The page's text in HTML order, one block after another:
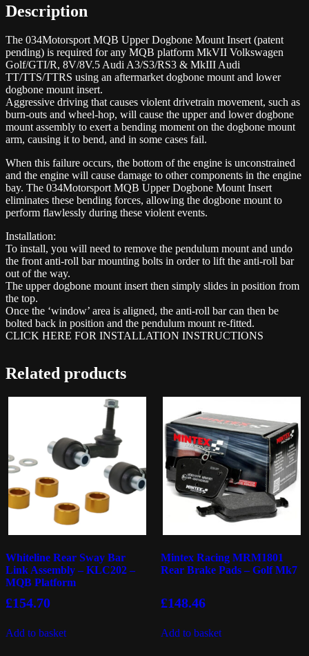
Description
The 034Motorsport MQB Upper Dogbone Mount Insert (patent
pending) is required for any MQB platform MkVII Volkswagen
Golf/GTI/R, 8V/8V.5 Audi A3/S3/RS3 & MkIII Audi
TT/TTS/TTRS using an aftermarket dogbone mount and lower
dogbone mount insert.
Aggressive driving that causes violent drivetrain movement, such as
burn-outs and wheel-hop, will cause the upper and lower dogbone
mount assembly to exert a bending moment on the dogbone mount
arm, causing it to bend, and in some cases fail.
When this failure occurs, the bottom of the engine is unconstrained
and the engine will cause damage to other components in the engine
bay. The 034Motorsport MQB Upper Dogbone Mount Insert
eliminates these bending forces, allowing the dogbone mount to
perform flawlessly during these violent events.
Installation:
To install, you will need to remove the pendulum mount and undo
the front anti-roll bar mounting bolts in order to lift the anti-roll bar
out of the way.
The upper dogbone mount insert then simply slides in position from
the top.
Once the ‘window’ area is aligned, the anti-roll bar can then be
bolted back in position and the pendulum mount re-fitted.
CLICK HERE FOR INSTALLATION INSTRUCTIONS
Related products
Whiteline Rear Sway Bar
Link Assembly – KLC202 –
MQB Platform
£154.70
Add to basket
Mintex Racing MRM1801
Rear Brake Pads – Golf Mk7
£148.46
Add to basket